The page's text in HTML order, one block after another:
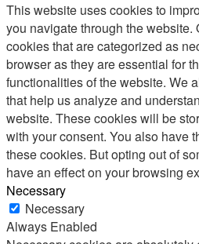
This website uses cookies to
you navigate through the website.
cookies that are categorized as
browser as they are essential for
functionalities of the website. We
that help us analyze and
website. These cookies will be
with your consent. You also have
these cookies. But opting out of
have an effect on your browsing
Necessary
Necessary
Always Enabled